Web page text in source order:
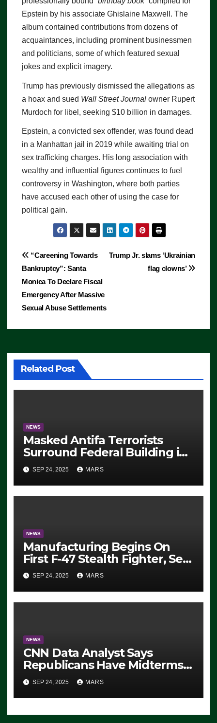
Epstein by his associate Ghislaine Maxwell. The
album contained contributions from dozens of
acquaintances, including prominent businessmen
and politicians, some of which featured sexual
jokes and explicit imagery.
Trump has previously dismissed the allegations as
a hoax and sued Wall Street Journal owner Rupert
Murdoch for libel, seeking $10 billion in damages.
Epstein, a convicted sex offender, was found dead
in a Manhattan jail in 2019 while awaiting trial on
sex trafficking charges. His long association with
wealthy and influential figures continues to fuel
controversy in Washington, where both parties
have accused each other of using the case for
political gain.
Post
navigation
Trump Jr. slams ‘Ukrainian
flag clowns’
“Careening Towards
Bankruptcy”: Santa
Monica To Declare Fiscal
Emergency After Massive
Sexual Abuse Settlements
Related Post
NEWS
Masked Antifa Terrorists
Surround Federal Building in
Eugene, Oregon, to Protest
ICE, Block Employees From
Exiting – FEDS MAKE
SEP 24, 2025 MARS
NEWS
Manufacturing Begins On
First F-47 Stealth Fighter, Set
For 2028 Rollout
SEP 24, 2025 MARS
NEWS
CNN Data Analyst Says
Republicans Have Midterms
Advantage: ‘Whatever
Democrats Are Doing, it Ain’t
Working’ (VIDEO)
SEP 24, 2025 MARS